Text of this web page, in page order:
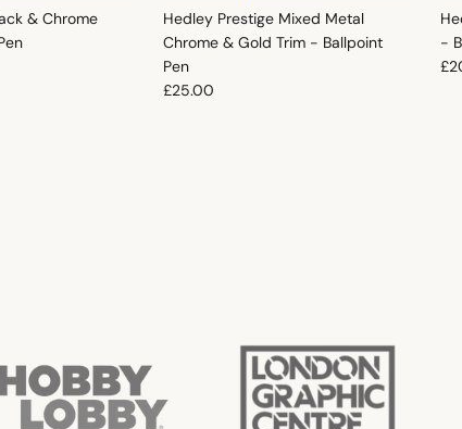
& Chrome
Hedley Prestige Mixed Metal
Chrome & Gold Trim - Ballpoint
Pen
Regular price
£25.00
-